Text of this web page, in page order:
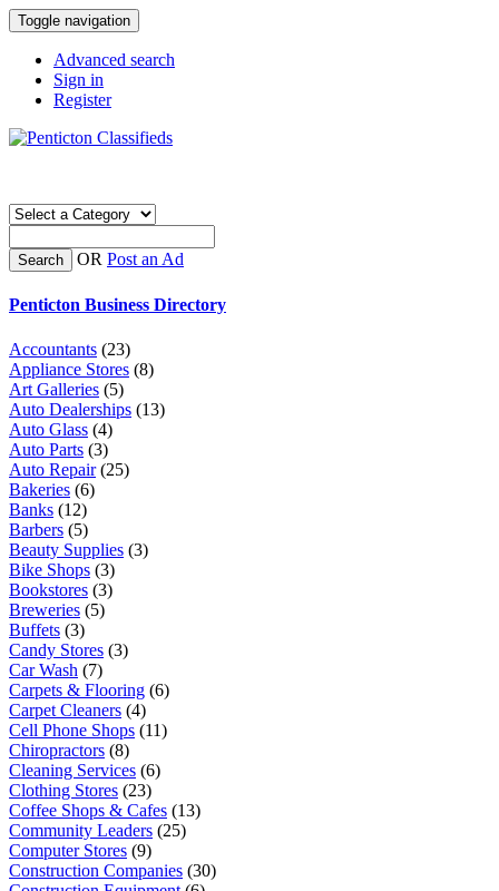
Toggle navigation
Advanced search
Sign in
Register
Search OR Post an Ad
Penticton Business Directory
Accountants (23)
Appliance Stores (8)
Art Galleries (5)
Auto Dealerships (13)
Auto Glass (4)
Auto Parts (3)
Auto Repair(25)
Bakeries (6)
Banks (12)
Barbers (5)
Beauty Supplies (3)
Bike Shops (3)
Bookstores (3)
Breweries (5)
Buffets (3)
Candy Stores (3)
Car Wash (7)
Carpets & Flooring (6)
Carpet Cleaners (4)
Cell Phone Shops (11)
Chiropractors (8)
Cleaning Services (6)
Clothing Stores (23)
Coffee Shops & Cafes (13)
Community Leaders (25)
Computer Stores (9)
Construction Companies (30)